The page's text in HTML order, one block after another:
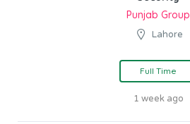
Punjab Group
Lahore
Full Time
1 week ago